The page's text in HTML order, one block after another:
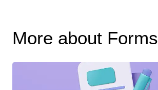
More about Forms